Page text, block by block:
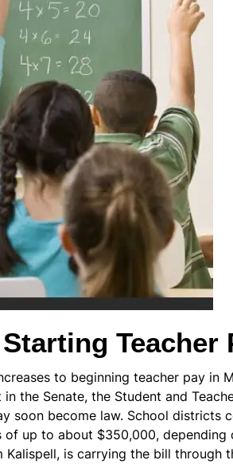
Teacher
to beginning teacher pay in
the Senate, the Student and
soon become law. School districts
up to about $350,000, depending
Kalispell, is carrying the bill through